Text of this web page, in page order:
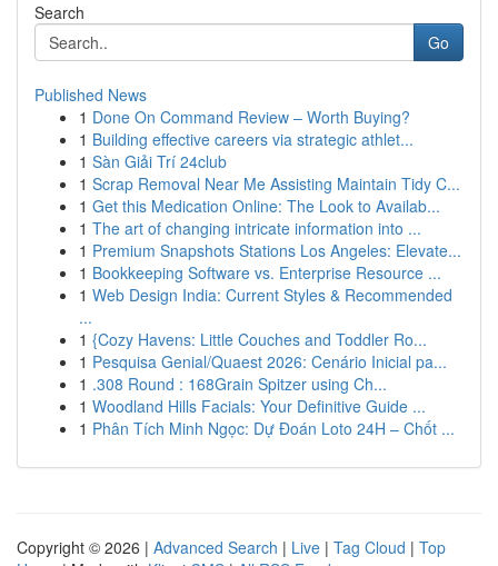
Search
Go
Published News
1 Done On Command Review – Worth Buying?
1 Building effective careers via strategic athlet...
1 Sàn Giải Trí 24club
1 Scrap Removal Near Me Assisting Maintain Tidy C...
1 Get this Medication Online: The Look to Availab...
1 The art of changing intricate information into ...
1 Premium Snapshots Stations Los Angeles: Elevate...
1 Bookkeeping Software vs. Enterprise Resource ...
1 Web Design India: Current Styles & Recommended
...
1 {Cozy Havens: Little Couches and Toddler Ro...
1 Pesquisa Genial/Quaest 2026: Cenário Inicial pa...
1 .308 Round : 168Grain Spitzer using Ch...
1 Woodland Hills Facials: Your Definitive Guide ...
1 Phân Tích Minh Ngọc: Dự Đoán Loto 24H – Chốt ...
Copyright © 2026 | Advanced Search | Live | Tag Cloud | Top